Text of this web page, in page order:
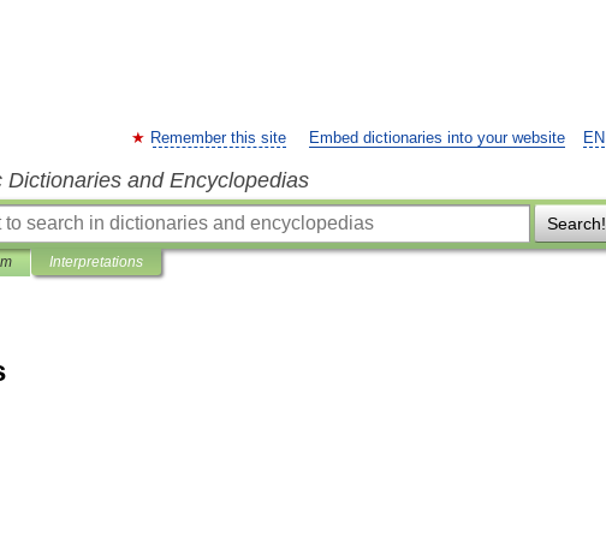
EN
Remember this site Embed dictionaries into your website
Dictionaries and Encyclopedias
Search!
Interpretations